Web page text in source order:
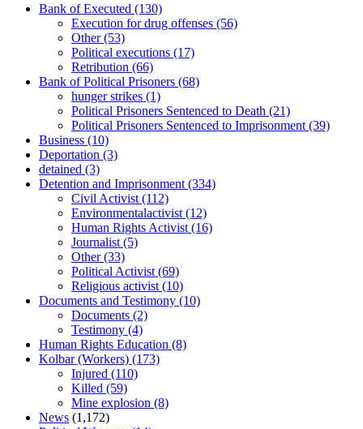
Bank of Executed (130)
Execution for drug offenses (56)
Other(53)
Political executions (17)
Retribution (66)
Bank of Political Prisoners (68)
hunger strikes (1)
Political Prisoners Sentenced to Death (21)
Political Prisoners Sentenced to Imprisonment (39)
Business (10)
Deportation (3)
detained (3)
Detention and Imprisonment (334)
Civil Activist (112)
Environmentalactivist (12)
Human Rights Activist (16)
Journalist (5)
Other(33)
Political Activist (69)
Religious activist (10)
Documents and Testimony (10)
Documents (2)
Testimony (4)
Human Rights Education (8)
Kolbar (Workers) (173)
Injured (110)
Killed (59)
Mine explosion (8)
News (1,172)